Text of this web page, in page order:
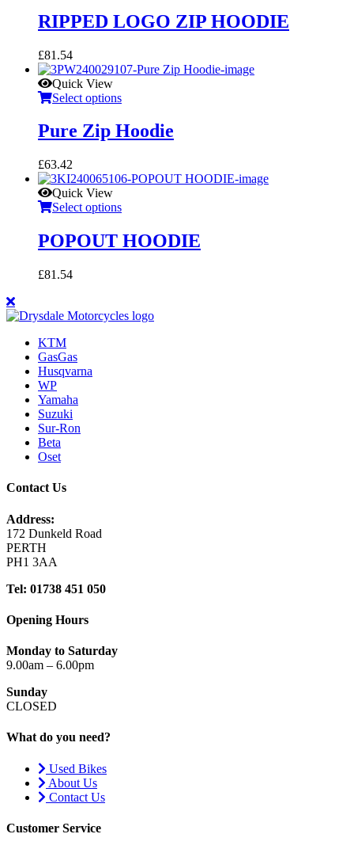
RIPPED LOGO ZIP HOODIE
£81.54
Quick View
Select options
Pure Zip Hoodie
£63.42
Quick View
Select options
POPOUT HOODIE
£81.54
KTM
GasGas
Husqvarna
WP
Yamaha
Suzuki
Sur-Ron
Beta
Oset
Contact Us
Address:
172 Dunkeld Road
PERTH
PH1 3AA
Tel: 01738 451 050
Opening Hours
Monday to Saturday
9.00am – 6.00pm
Sunday
CLOSED
What do you need?
Used Bikes
About Us
Contact Us
Customer Service